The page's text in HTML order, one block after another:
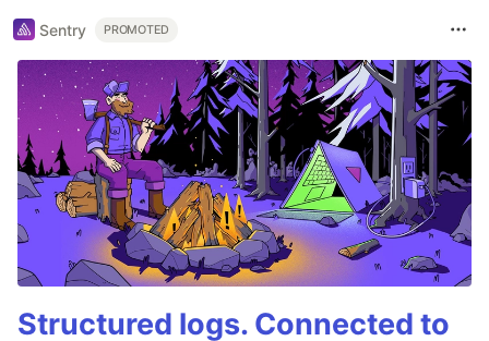
Sentry PROMOTED
Structured logs. Connected to